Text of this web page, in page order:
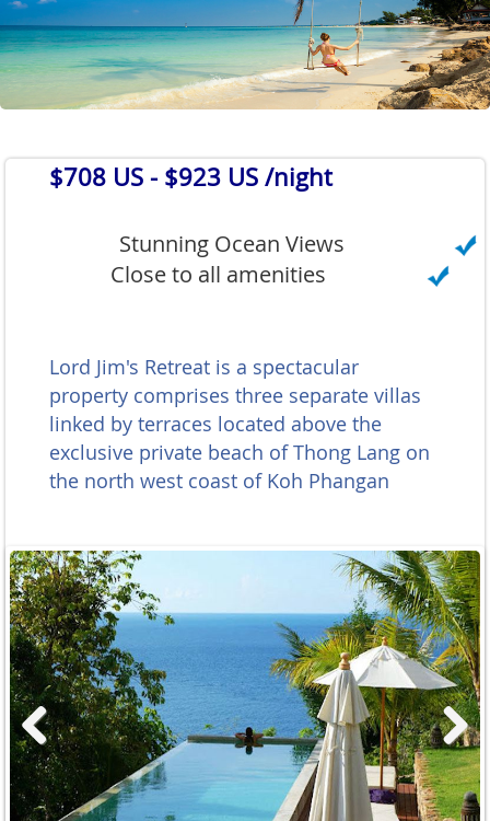
$708 US - $923 US /night
Stunning Ocean Views
Close to all amenities
Lord Jim's Retreat is a spectacular
property comprises three separate villas
linked by terraces located above the
exclusive private beach of Thong Lang on
the north west coast of Koh Phangan
Previous Next